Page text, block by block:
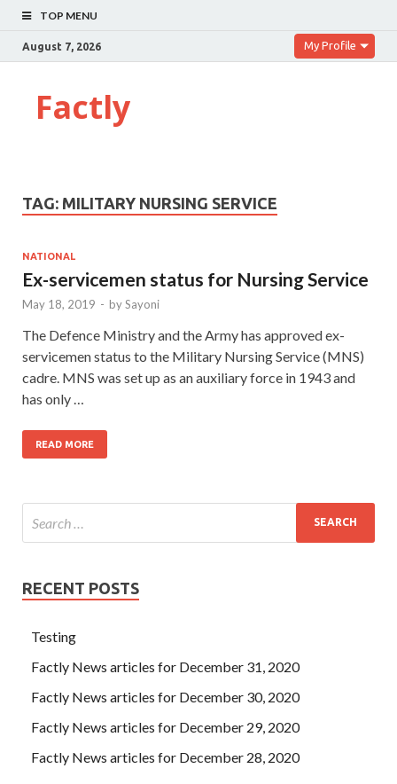
TOP MENU
August 7, 2026 My Profile
Factly
TAG: MILITARY NURSING SERVICE
NATIONAL
Ex-servicemen status for Nursing Service
May 18, 2019 - bySayoni
The Defence Ministry and the Army has approved ex-
servicemen status to the Military Nursing Service (MNS)
cadre. MNS was set up as an auxiliary force in 1943 and
has only …
READ MORE
RECENT POSTS
Testing
Factly News articles for December 31, 2020
Factly News articles for December 30, 2020
Factly News articles for December 29, 2020
Factly News articles for December 28, 2020